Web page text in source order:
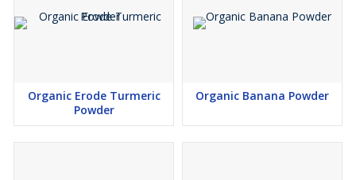
Organic Erode Turmeric
Powder
Organic Banana Powder